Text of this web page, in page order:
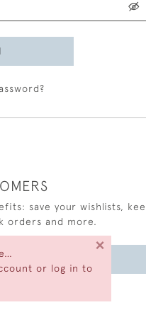
or log in to
×
save your wishlists,
orders and more.